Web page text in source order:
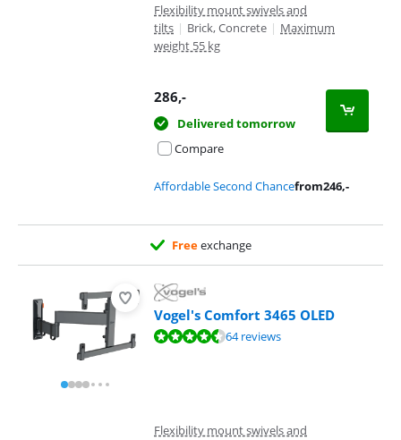
Flexibility mount swivels and
tilts | Brick, Concrete | Maximum
weight 55 kg
286,-
Delivered tomorrow
Compare
Affordable Second Chancefrom246,-
Freeexchange
Vogel's Comfort 3465 OLED
Review is 8,7 out of 10, based on 64 reviews.64 reviews
Flexibility mount swivels and